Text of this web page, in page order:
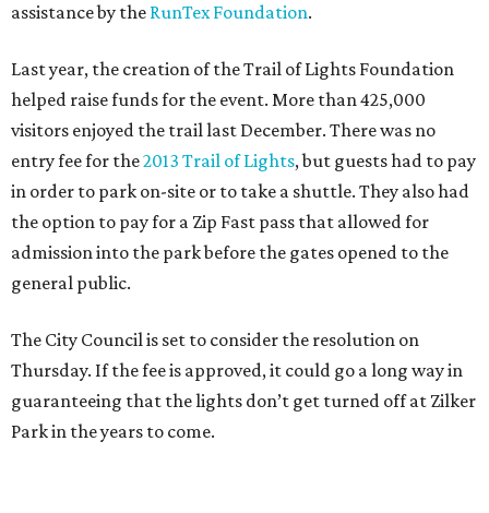
assistance by the RunTex Foundation.
Last year, the creation of the Trail of Lights Foundation
helped raise funds for the event. More than 425,000
visitors enjoyed the trail last December. There was no
entry fee for the2013 Trail of Lights, but guests had to pay
in order to park on-site or to take a shuttle. They also had
the option to pay for a Zip Fast pass that allowed for
admission into the park before the gates opened to the
general public.
The City Council is set to consider the resolution on
Thursday. If the fee is approved, it could go a long way in
guaranteeing that the lights don’t get turned off at Zilker
Park in the years to come.